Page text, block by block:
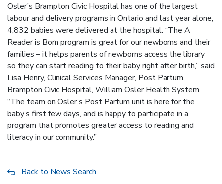
Osler’s Brampton Civic Hospital has one of the largest
labour and delivery programs in Ontario and last year alone,
4,832 babies were delivered at the hospital. “The A
Reader is Born program is great for our newborns and their
families – it helps parents of newborns access the library
so they can start reading to their baby right after birth,” said
Lisa Henry, Clinical Services Manager, Post Partum,
Brampton Civic Hospital, William Osler Health System.
“The team on Osler’s Post Partum unit is here for the
baby’s first few days, and is happy to participate in a
program that promotes greater access to reading and
literacy in our community.”
Back to News Search